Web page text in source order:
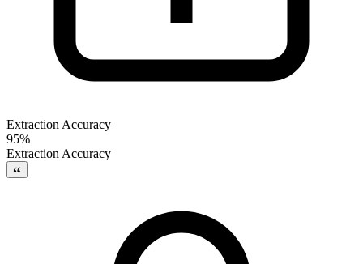
Extraction Accuracy
95%
Extraction Accuracy